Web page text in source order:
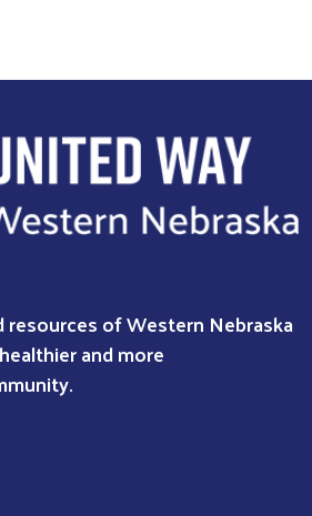
resources of Western Nebraska
and more